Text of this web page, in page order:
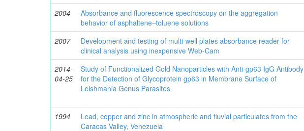
2004
Absorbance and fluorescence spectroscopy on the aggregation
behavior of asphaltene–toluene solutions
2007
Development and testing of multi-well plates absorbance reader for
clinical analysis using inexpensive Web-Cam
2014-
04-25
Study of Functionalized Gold Nanoparticles with Anti-gp63 IgG Antibody
for the Detection of Glycoprotein gp63 in Membrane Surface of
Leishmania Genus Parasites
1994
Lead, copper and zinc in atmospheric and fluvial particulates from the
Caracas Valley, Venezuela